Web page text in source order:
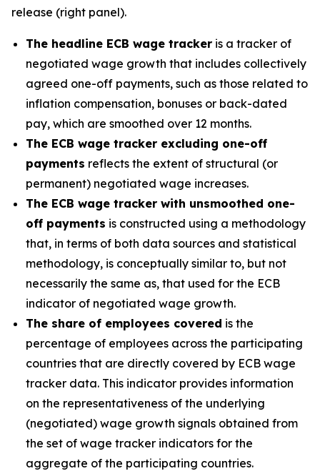
release (right panel).
The headline ECB wage tracker is a tracker of
negotiated wage growth that includes collectively
agreed one-off payments, such as those related to
inflation compensation, bonuses or back-dated
pay, which are smoothed over 12 months.
The ECB wage tracker excluding one-off
payments reflects the extent of structural (or
permanent) negotiated wage increases.
The ECB wage tracker with unsmoothed one-
off payments is constructed using a methodology
that, in terms of both data sources and statistical
methodology, is conceptually similar to, but not
necessarily the same as, that used for the ECB
indicator of negotiated wage growth.
The share of employees covered is the
percentage of employees across the participating
countries that are directly covered by ECB wage
tracker data. This indicator provides information
on the representativeness of the underlying
(negotiated) wage growth signals obtained from
the set of wage tracker indicators for the
aggregate of the participating countries.